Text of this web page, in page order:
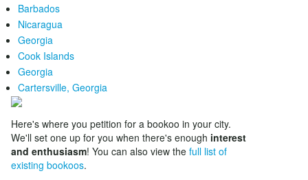
Barbados
Nicaragua
Georgia
Cook Islands
Georgia
Cartersville, Georgia
Here's where you petition for a bookoo in your city.
We'll set one up for you when there's enough interest
and enthusiasm! You can also view the full list of
existing bookoos.